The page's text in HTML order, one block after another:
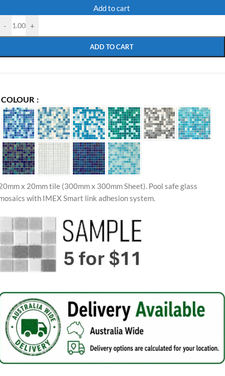
Add to cart
-
+
ADD TO CART
COLOUR
x 20mm tile (300mm x 300mm Sheet). Pool safe glass
with IMEX Smart link adhesion system.